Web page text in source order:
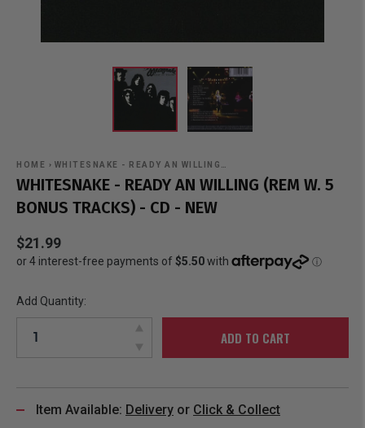
HOME › WHITESNAKE - READY AN WILLING…
WHITESNAKE - READY AN WILLING (REM W. 5
BONUS TRACKS) - CD - NEW
$21.99
Add Quantity:
ADD TO CART
Item Available: Delivery or Click & Collect